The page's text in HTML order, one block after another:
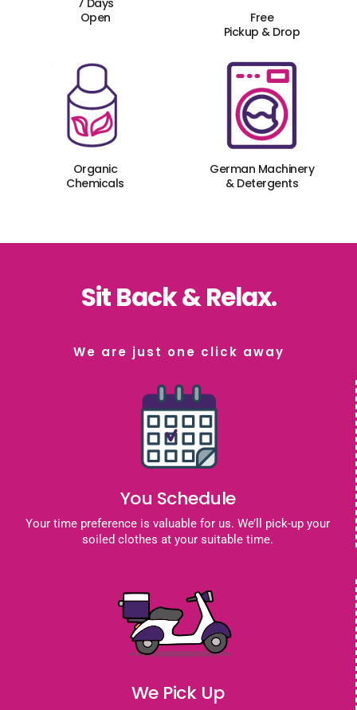
7 Days
Open
Free
Pickup & Drop
Organic
Chemicals
German Machinery
& Detergents
Sit Back & Relax.
We are just one click away
You Schedule
Your time preference is valuable for us. We’ll pick-up your
soiled clothes at your suitable time.
We Pick Up